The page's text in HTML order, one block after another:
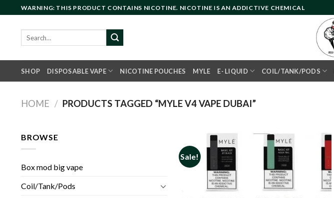
to
content
WARNING: THIS PRODUCT CONTAINS NICOTINE. NICOTINE IS AN ADDICTIVE CHEMICAL
SHOP DISPOSABLE VAPE NICOTINE POUCHES MYLE E- LIQUID COIL/TANK/PODS
HOME / PRODUCTS TAGGED “MYLE V4 VAPE DUBAI”
BROWSE
Box mod big vape
Coil/Tank/Pods
Sale!
wishlist